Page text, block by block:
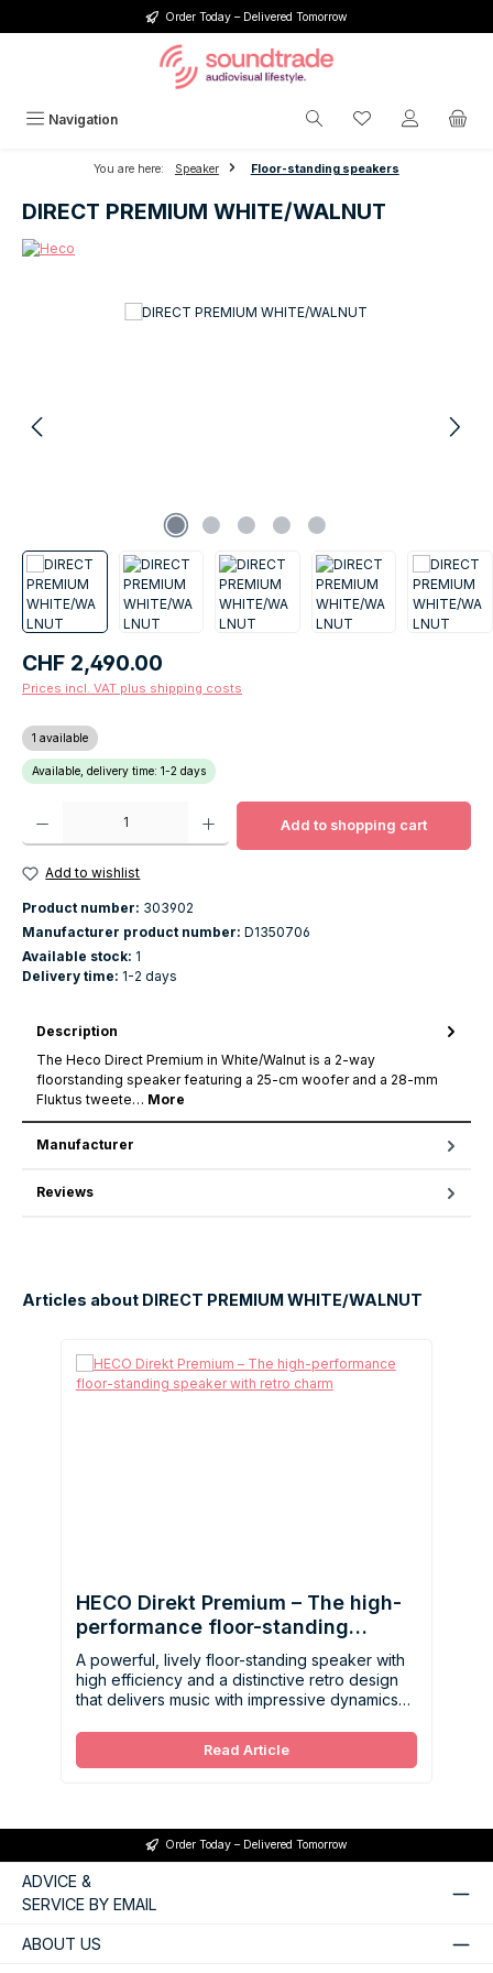
Order Today – Delivered Tomorrow
Navigation You have 0
You are here: Speaker Floor-standing speakers
DIRECT PREMIUM WHITE/WALNUT
Regular price:
CHF 2,490.00
Prices incl. VAT plus shipping costs
1 available
Available, delivery time: 1-2 days
Product Quantity: Enter the desired amount or use the buttons to increase
Add to shopping cart
Add to wishlist
Product number: 303902
Manufacturer product number: D1350706
Available stock: 1
Delivery time: 1-2 days
Description
The Heco Direct Premium in White/Walnut is a 2-way
floorstanding speaker featuring a 25-cm woofer and a 28-mm
Fluktus tweete… More
Manufacturer
Reviews
Articles about DIRECT PREMIUM WHITE/WALNUT
HECO Direkt Premium – The high-
performance floor-standing
speaker with retro charm
A powerful, lively floor-standing speaker with
high efficiency and a distinctive retro design
that delivers music with impressive dynamics
Read Article
Order Today – Delivered Tomorrow
ADVICE &
SERVICE BY EMAIL
ABOUT US